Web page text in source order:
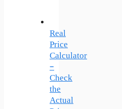
Real
Price
Calculator
–
Check
the
Actual